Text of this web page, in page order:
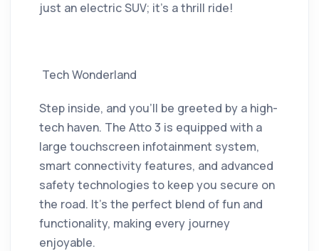
just an electric SUV; it’s a thrill ride!
Tech Wonderland
Step inside, and you’ll be greeted by a high-
tech haven. The Atto 3 is equipped with a
large touchscreen infotainment system,
smart connectivity features, and advanced
safety technologies to keep you secure on
the road. It’s the perfect blend of fun and
functionality, making every journey
enjoyable.